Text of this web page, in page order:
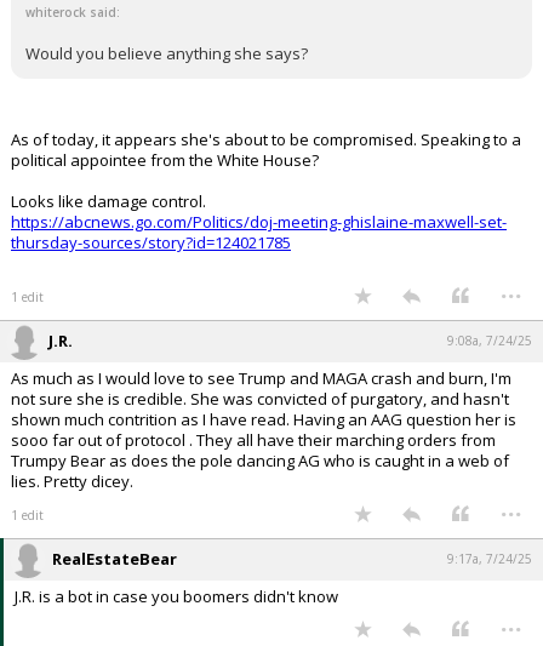
whiterock said:
Would you believe anything she says?
As of today, it appears she's about to be compromised. Speaking to a
political appointee from the White House?
Looks like damage control.
https://abcnews.go.com/Politics/doj-meeting-ghislaine-maxwell-set-
thursday-sources/story?id=124021785
1 edit ...
J.R. 9:08a, 7/24/25
As much as I would love to see Trump and MAGA crash and burn, I'm
not sure she is credible. She was convicted of purgatory, and hasn't
shown much contrition as I have read. Having an AAG question her is
sooo far out of protocol . They all have their marching orders from
Trumpy Bear as does the pole dancing AG who is caught in a web of
lies. Pretty dicey.
1 edit ...
RealEstateBear 9:17a, 7/24/25
J.R. is a bot in case you boomers didn't know
...